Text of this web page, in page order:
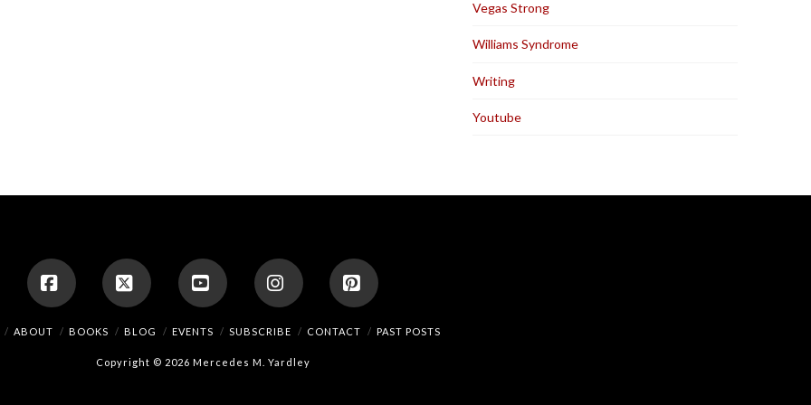
Vegas Strong
Williams Syndrome
Writing
Youtube
FacebookX YouTubeInstagramPinterest
ABOUT BOOKS BLOG EVENTS SUBSCRIBE CONTACT PAST POSTS
Copyright © 2026 Mercedes M. Yardley